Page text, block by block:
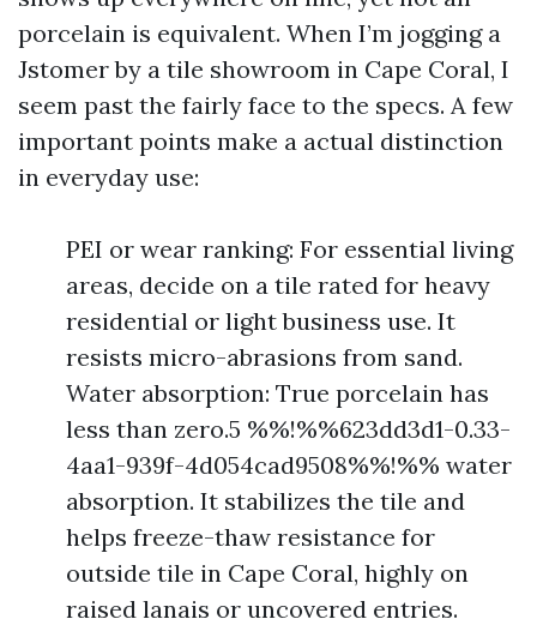
porcelain is equivalent. When I’m jogging a
Jstomer by a tile showroom in Cape Coral, I
seem past the fairly face to the specs. A few
important points make a actual distinction
in everyday use:
PEI or wear ranking: For essential living
areas, decide on a tile rated for heavy
residential or light business use. It
resists micro-abrasions from sand.
Water absorption: True porcelain has
less than zero.5 %%!%%623dd3d1-0.33-
4aa1-939f-4d054cad9508%%!%% water
absorption. It stabilizes the tile and
helps freeze-thaw resistance for
outside tile in Cape Coral, highly on
raised lanais or uncovered entries.